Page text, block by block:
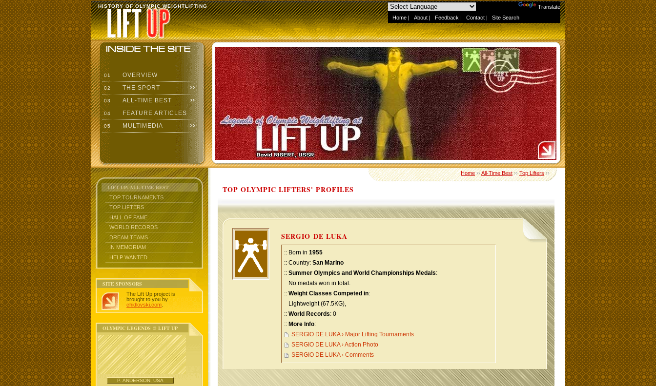
Translate
Home | About | Feedback | Contact | Site Search
HISTORY OF OLYMPIC WEIGHTLIFTING
01 OVERVIEW
02 THE SPORT
03 ALL-TIME BEST
04 FEATURE ARTICLES
05 MULTIMEDIA
LIFT UP: ALL-TIME BEST
TOP TOURNAMENTS
TOP LIFTERS
HALL OF FAME
WORLD RECORDS
DREAM TEAMS
IN MEMORIAM
HELP WANTED
SITE SPONSORS
The Lift Up project is
brought to you by
chidlovski.com
OLYMPIC LEGENDS @ LIFT UP
P. ANDERSON, USA
Home››All-Time Best››Top Lifters››
TOP OLYMPIC LIFTERS' PROFILES
SERGIO DE LUKA
:: Born in 1955
:: Country: San Marino
:: Summer Olympics and World Championships Medals:
No medals won in total.
:: Weight Classes Competed in:
Lightweight (67.5KG),
:: World Records: 0
:: More Info:
SERGIO DE LUKA › Major Lifting Tournaments
SERGIO DE LUKA › Action Photo
SERGIO DE LUKA › Comments